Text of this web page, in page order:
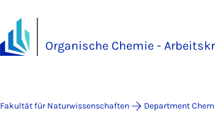
Organische Chemie -
Fakultät für Naturwissenschaften Department